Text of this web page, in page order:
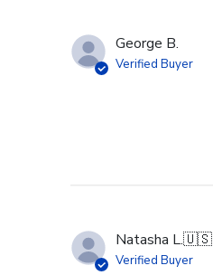
George B.
Verified Buyer
Natasha L.🇺🇸
Verified Buyer